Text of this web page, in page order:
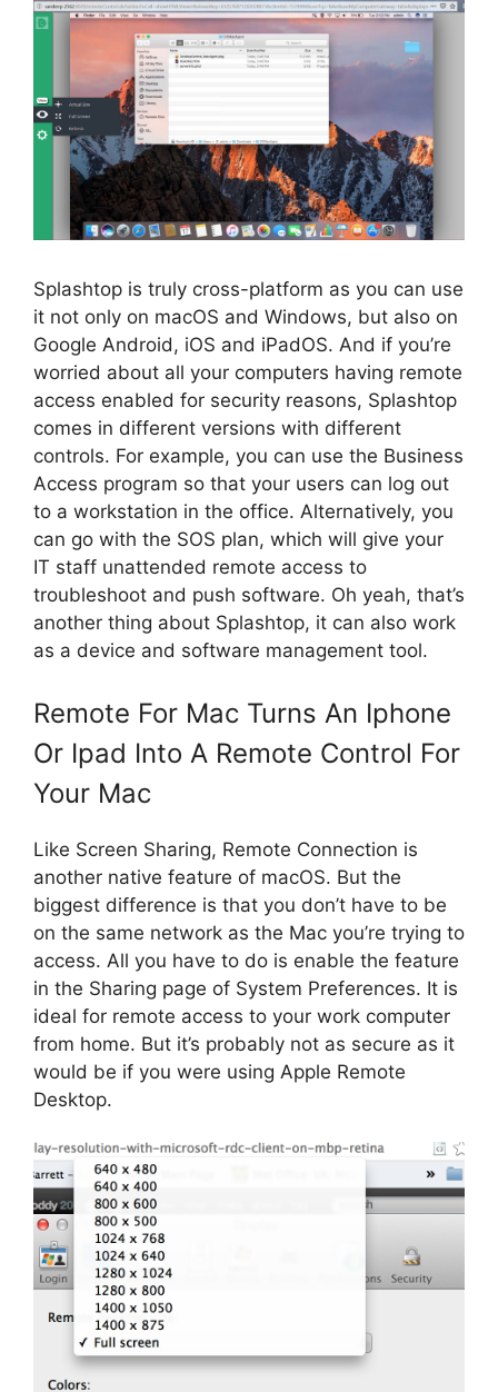
Splashtop is truly cross-platform as you can use
it not only on macOS and Windows, but also on
Google Android, iOS and iPadOS. And if you’re
worried about all your computers having remote
access enabled for security reasons, Splashtop
comes in different versions with different
controls. For example, you can use the Business
Access program so that your users can log out
to a workstation in the office. Alternatively, you
can go with the SOS plan, which will give your
IT staff unattended remote access to
troubleshoot and push software. Oh yeah, that’s
another thing about Splashtop, it can also work
as a device and software management tool.
Remote For Mac Turns An Iphone
Or Ipad Into A Remote Control For
Your Mac
Like Screen Sharing, Remote Connection is
another native feature of macOS. But the
biggest difference is that you don’t have to be
on the same network as the Mac you’re trying to
access. All you have to do is enable the feature
in the Sharing page of System Preferences. It is
ideal for remote access to your work computer
from home. But it’s probably not as secure as it
would be if you were using Apple Remote
Desktop.